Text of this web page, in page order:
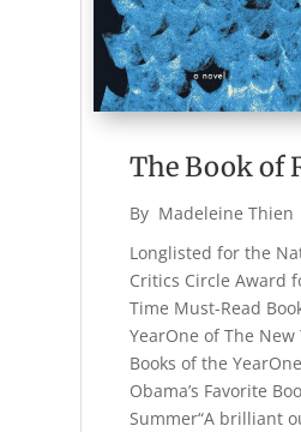
The Book of
By Madeleine Thien
Longlisted for the
Critics Circle Award
Time Must-Read
YearOne of The New
Books of the
Obama’s Favorite
Summer“A brilliant